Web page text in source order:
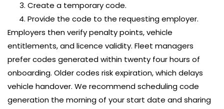
Create a temporary code.
Provide the code to the requesting employer.
Employers then verify penalty points, vehicle
entitlements, and licence validity. Fleet managers
prefer codes generated within twenty four hours of
onboarding. Older codes risk expiration, which delays
vehicle handover. We recommend scheduling code
generation the morning of your start date and sharing